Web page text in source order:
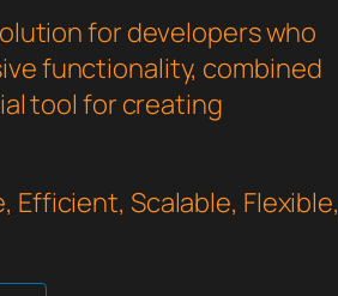
for developers who
functionality, combined
tool for creating
Efficient, Scalable, Flexible,